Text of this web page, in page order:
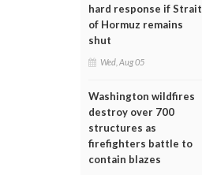
hard response if Strait
of Hormuz remains
shut
Wed, Aug 05
Washington wildfires
destroy over 700
structures as
firefighters battle to
contain blazes